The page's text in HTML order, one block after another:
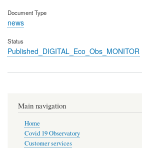
Document Type
news
Status
Published_DIGITAL_Eco_Obs_MONITOR
Main navigation
Home
Covid 19 Observatory
Customer services